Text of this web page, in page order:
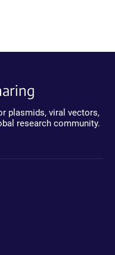
plasmids, viral vectors,
research community.